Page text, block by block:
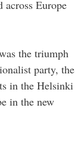
across Europe
the triumph
party, the
in the Helsinki
in the new